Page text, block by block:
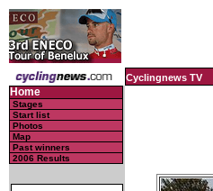
Cyclingnews TV
Home
Stages
Start list
Photos
Map
Past winners
2006 Results